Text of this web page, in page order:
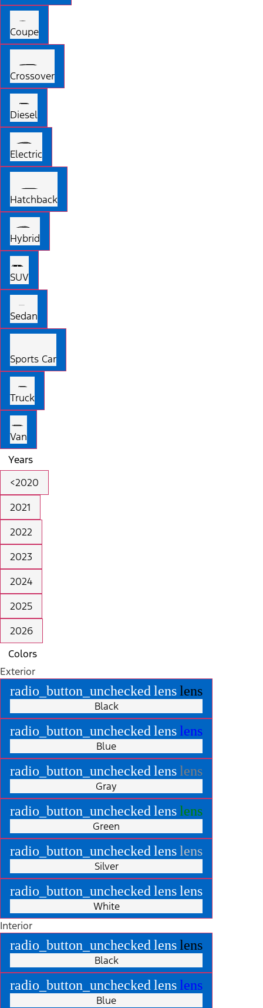
Coupe
Crossover
Diesel
Electric
Hatchback
Hybrid
SUV
Sedan
Sports Car
Truck
Van
Years
<2020
2021
2022
2023
2024
2025
2026
Colors
Exterior
radio_button_uncheckedlenslens
Black
radio_button_uncheckedlenslens
Blue
radio_button_uncheckedlenslens
Gray
radio_button_uncheckedlenslens
Green
radio_button_uncheckedlenslens
Silver
radio_button_uncheckedlenslens
White
Interior
radio_button_uncheckedlenslens
Black
radio_button_uncheckedlenslens
Blue